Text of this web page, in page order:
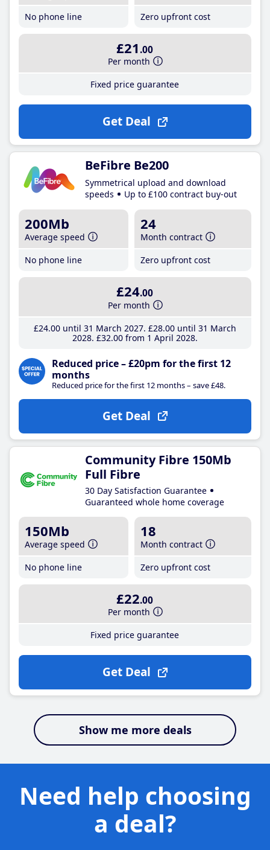
No phone line
Zero upfront cost
£21 .00
Per month
Fixed price guarantee
Get Deal
BeFibre Be200
Symmetrical upload and download
speeds
Up to £100 contract buy-out
200Mb
Average speed
No phone line
24
Month contract
Zero upfront cost
£24.00
Per month
£24.00until 31 March 2027 £28.00until 31 March
2028 £32.00from 1 April 2028
Reduced price – £20pm for the first 12
months
Reduced price for the first 12 months – save £48.
Get Deal
Community Fibre 150Mb
Full Fibre
30 Day Satisfaction Guarantee
Guaranteed whole home coverage
150Mb
Average speed
No phone line
18
Month contract
Zero upfront cost
£22.00
Per month
Fixed price guarantee
Get Deal
Show me more deals
Need help choosing
a deal?